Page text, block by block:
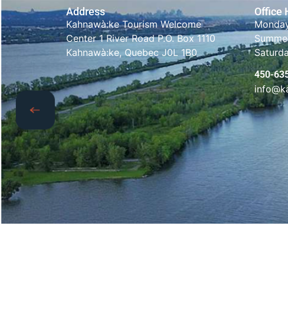
Address
Kahnawà:ke Tourism Welcome
Center 1 River Road P.O. Box 1110
Kahnawà:ke, Quebec J0L 1B0
Office
450-